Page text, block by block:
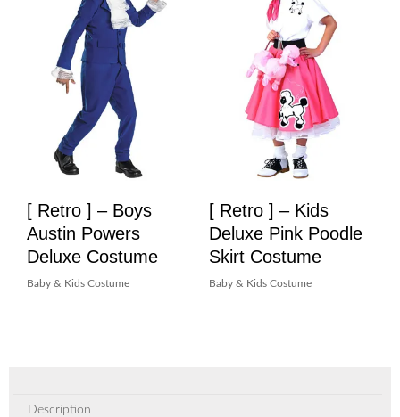
[ Retro ] – Boys
Austin Powers
Deluxe Costume
Baby & Kids Costume
[ Retro ] – Kids
Deluxe Pink Poodle
Skirt Costume
Baby & Kids Costume
Description